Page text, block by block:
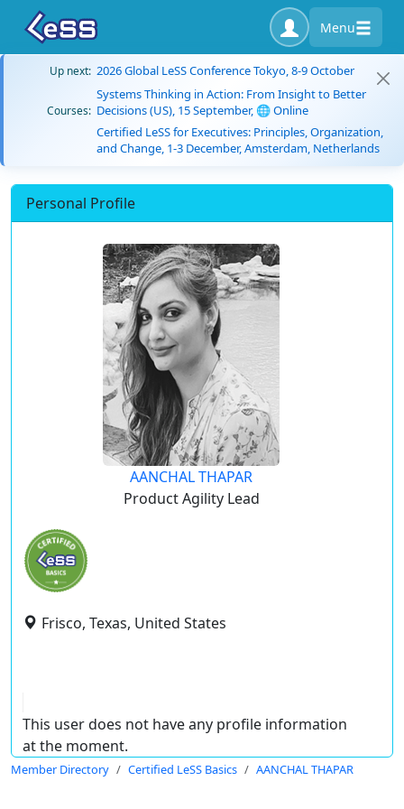
Menu
Up next: 2026 Global LeSS Conference Tokyo, 8-9 October
Courses:
Systems Thinking in Action: From Insight to Better
Decisions (US), 15 September, 🌐 Online
Certified LeSS for Executives: Principles, Organization,
and Change, 1-3 December, Amsterdam, Netherlands
Personal Profile
AANCHAL THAPAR
Product Agility Lead
Frisco, Texas, United States
This user does not have any profile information
at the moment.
Member Directory Certified LeSS Basics AANCHAL THAPAR